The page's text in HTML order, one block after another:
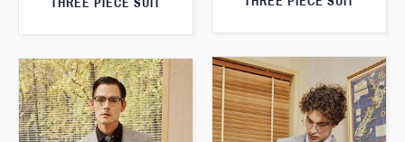
THREE PIECE SUIT